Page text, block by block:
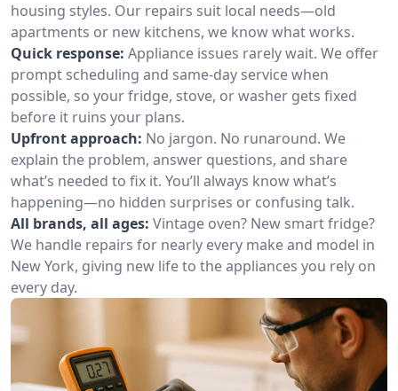
housing styles. Our repairs suit local needs—old
apartments or new kitchens, we know what works.
Quick response: Appliance issues rarely wait. We offer
prompt scheduling and same-day service when
possible, so your fridge, stove, or washer gets fixed
before it ruins your plans.
Upfront approach: No jargon. No runaround. We
explain the problem, answer questions, and share
what’s needed to fix it. You’ll always know what’s
happening—no hidden surprises or confusing talk.
All brands, all ages: Vintage oven? New smart fridge?
We handle repairs for nearly every make and model in
New York, giving new life to the appliances you rely on
every day.